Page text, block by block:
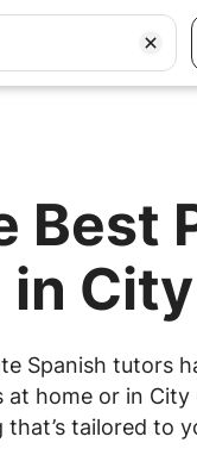
Best
in
Spanish tutors
home or in
that’s tailored to